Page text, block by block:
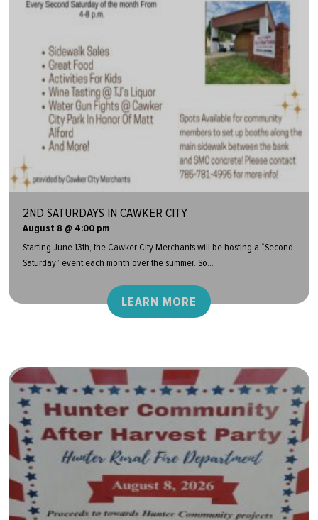
2ND SATURDAYS IN CAWKER CITY
August 8 @ 4:00 pm
Starting June 13th, the Cawker City Merchants will be hosting a “Second
Saturday” event each month over the summer. So...
LEARN MORE